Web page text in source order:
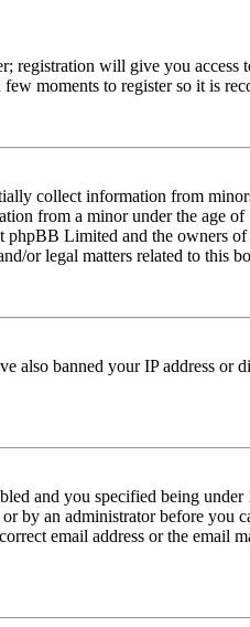
registration will give you access
moments to register so it is
collect information from
from a minor under the age
phpBB Limited and the owners
or legal matters related to this
also banned your IP address or
and you specified being
by an administrator before you
email address or the email